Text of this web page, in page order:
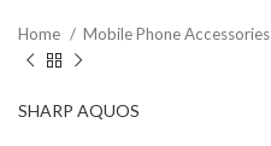
Home Mobile Phone Accessories
SHARP AQUOS